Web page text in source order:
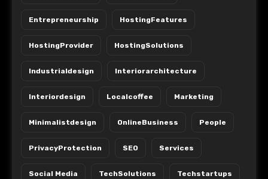
Entrepreneurship HostingFeatures
HostingProvider HostingSolutions
Industrialdesign Interiorarchitecture
Interiordesign Localcoffee Marketing
Minimalistdesign OnlineBusiness People
PrivacyProtection SEO Services
Social Media TechSolutions Techstartups